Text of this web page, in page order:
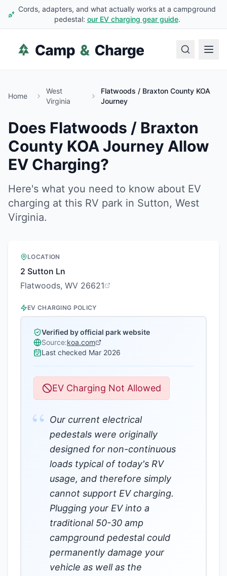
Cords, adapters, and what actually works at a campground
pedestal: our EV charging gear guide.
Home
West
Virginia
Flatwoods / Braxton County KOA
Journey
Does Flatwoods / Braxton
County KOA Journey Allow
EV Charging?
Here's what you need to know about EV
charging at this RV park in Sutton, West
Virginia.
LOCATION
2 Sutton Ln
Flatwoods, WV 26621
EV CHARGING POLICY
Verified by official park website
Source:koa.com
Last checked Mar 2026
EV Charging Not Allowed
“ Our current electrical
pedestals were originally
designed for non-continuous
loads typical of today's RV
usage, and therefore simply
cannot support EV charging.
Plugging your EV into a
traditional 50-30 amp
campground pedestal could
permanently damage your
vehicle as well as the